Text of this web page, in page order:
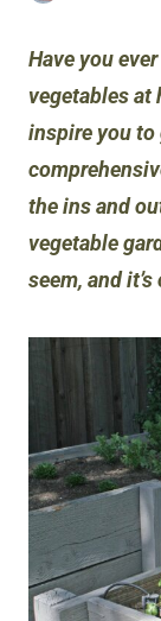
Have you
vegetables at
inspire you to
the ins and
vegetable
seem, and